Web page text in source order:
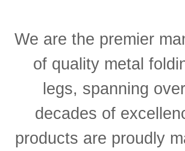
We are the premier
of quality metal
legs, spanning
decades of
products are proudly